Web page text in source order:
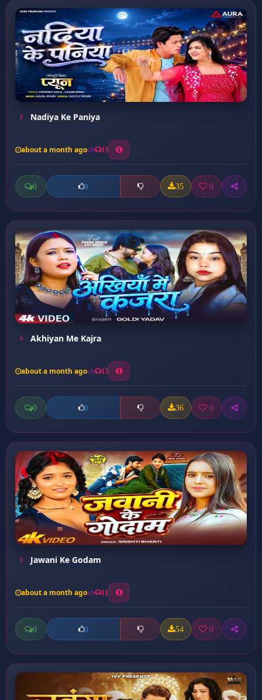
Nadiya Ke Paniya
about a month ago 13
0 0 35 0
Akhiyan Me Kajra
about a month ago 13
0 0 36 0
Jawani Ke Godam
about a month ago 11
0 0 54 0